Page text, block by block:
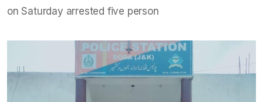
on Saturday arrested five person